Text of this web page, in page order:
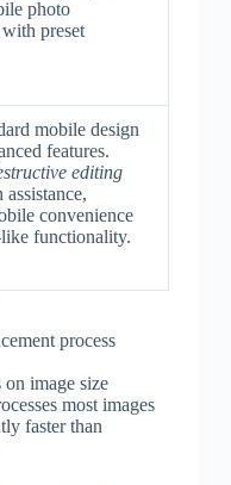
photo
preset
mobile design
features.
editing
convenience
functionality.
process
on image size
most images
faster than